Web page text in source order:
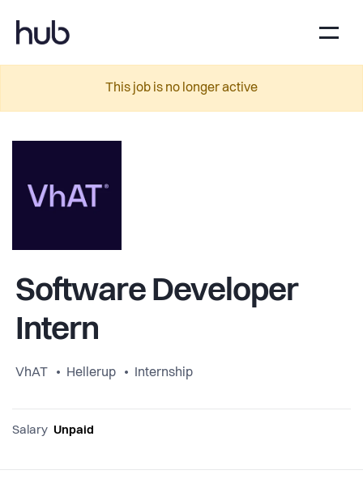
This job is no longer active
Software Developer
Intern
VhAT Hellerup Internship
Salary Unpaid